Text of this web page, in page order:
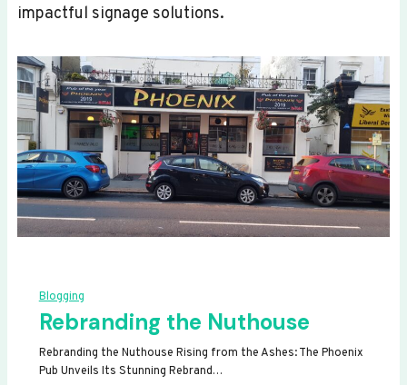
impactful signage solutions.
Blogging
Rebranding the Nuthouse
Rebranding the Nuthouse Rising from the Ashes: The Phoenix
Pub Unveils Its Stunning Rebrand…